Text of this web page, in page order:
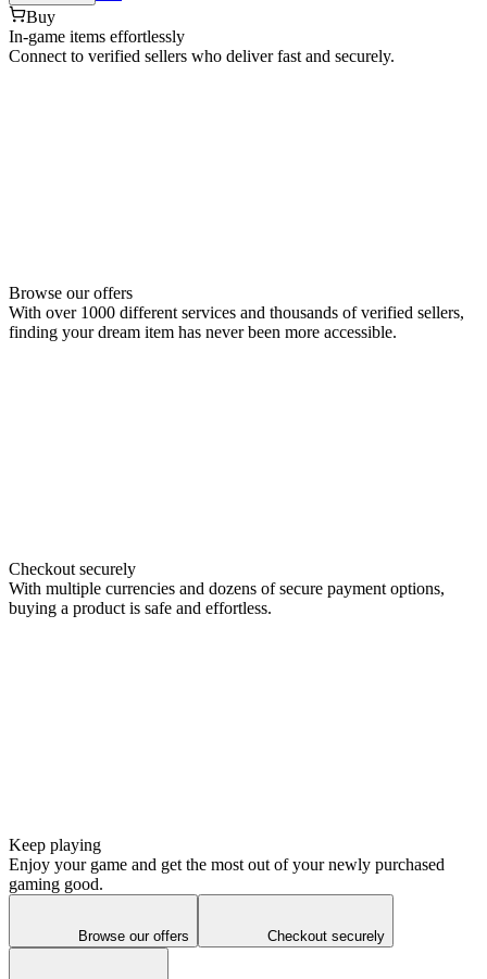
Buy
In-game items effortlessly
Connect to verified sellers who deliver fast and securely.
Browse our offers
With over 1000 different services and thousands of verified sellers,
finding your dream item has never been more accessible.
Checkout securely
With multiple currencies and dozens of secure payment options,
buying a product is safe and effortless.
Keep playing
Enjoy your game and get the most out of your newly purchased
gaming good.
Browse our offers Checkout securely